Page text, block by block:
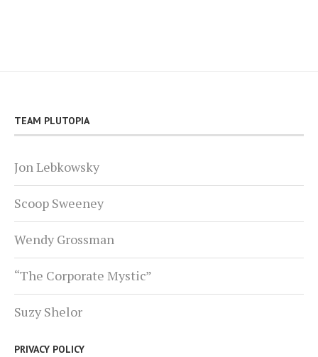
TEAM PLUTOPIA
Jon Lebkowsky
Scoop Sweeney
Wendy Grossman
“The Corporate Mystic”
Suzy Shelor
PRIVACY POLICY